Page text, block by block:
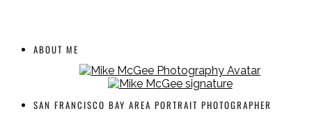
ABOUT ME
SAN FRANCISCO BAY AREA PORTRAIT PHOTOGRAPHER